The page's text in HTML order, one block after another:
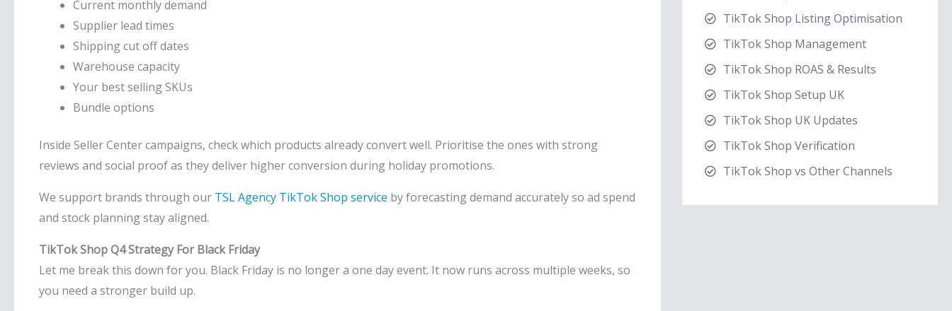
Current monthly demand
Supplier lead times
Shipping cut off dates
Warehouse capacity
Your best selling SKUs
Bundle options
Inside Seller Center campaigns, check which products already convert well. Prioritise the ones with strong
reviews and social proof as they deliver higher conversion during holiday promotions.
We support brands through our TSL Agency TikTok Shop service by forecasting demand accurately so ad spend
and stock planning stay aligned.
TikTok Shop Q4 Strategy For Black Friday
Let me break this down for you. Black Friday is no longer a one day event. It now runs across multiple weeks, so
you need a stronger build up.
TikTok Shop Listing Optimisation
TikTok Shop Management
TikTok Shop ROAS & Results
TikTok Shop Setup UK
TikTok Shop UK Updates
TikTok Shop Verification
TikTok Shop vs Other Channels